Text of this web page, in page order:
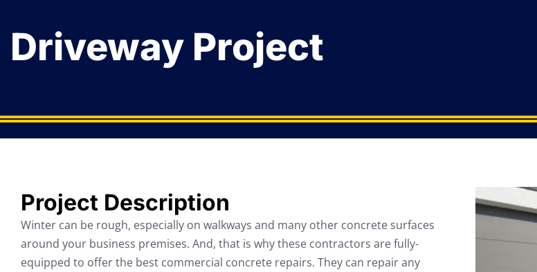
Driveway Project
Project Description
Winter can be rough, especially on walkways and many other concrete surfaces
around your business premises. And, that is why these contractors are fully-
equipped to offer the best commercial concrete repairs. They can repair any